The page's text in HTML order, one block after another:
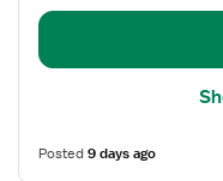
Posted9 days ago